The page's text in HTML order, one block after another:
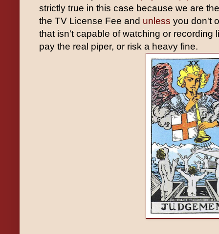
strictly true in this case because we are
the TV License Fee and unless you don't
that isn't capable of watching or recording
pay the real piper, or risk a heavy fine.